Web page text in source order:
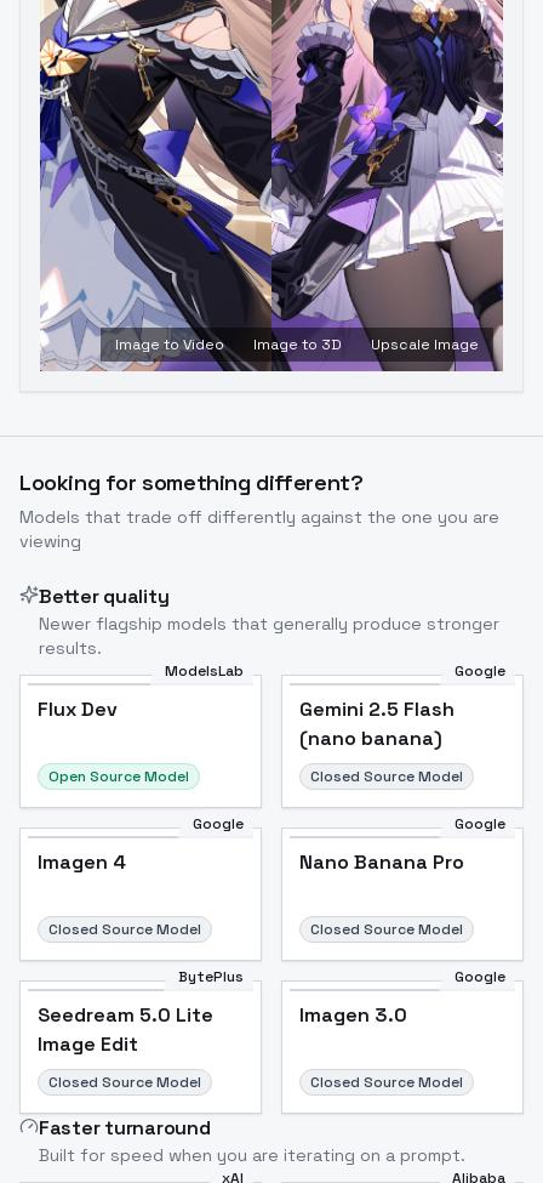
Image to Video Image to 3D Upscale Image
Looking for something different?
Models that trade off differently against the one you are
viewing
Better quality
Newer flagship models that generally produce stronger
results.
ModelsLab
Flux Dev
Open Source Model
Google
Gemini 2.5 Flash
(nano banana)
Closed Source Model
Google
Imagen 4
Closed Source Model
Google
Nano Banana Pro
Closed Source Model
BytePlus
Seedream 5.0 Lite
Image Edit
Closed Source Model
Google
Imagen 3.0
Closed Source Model
Faster turnaround
Built for speed when you are iterating on a prompt.
xAI Alibaba